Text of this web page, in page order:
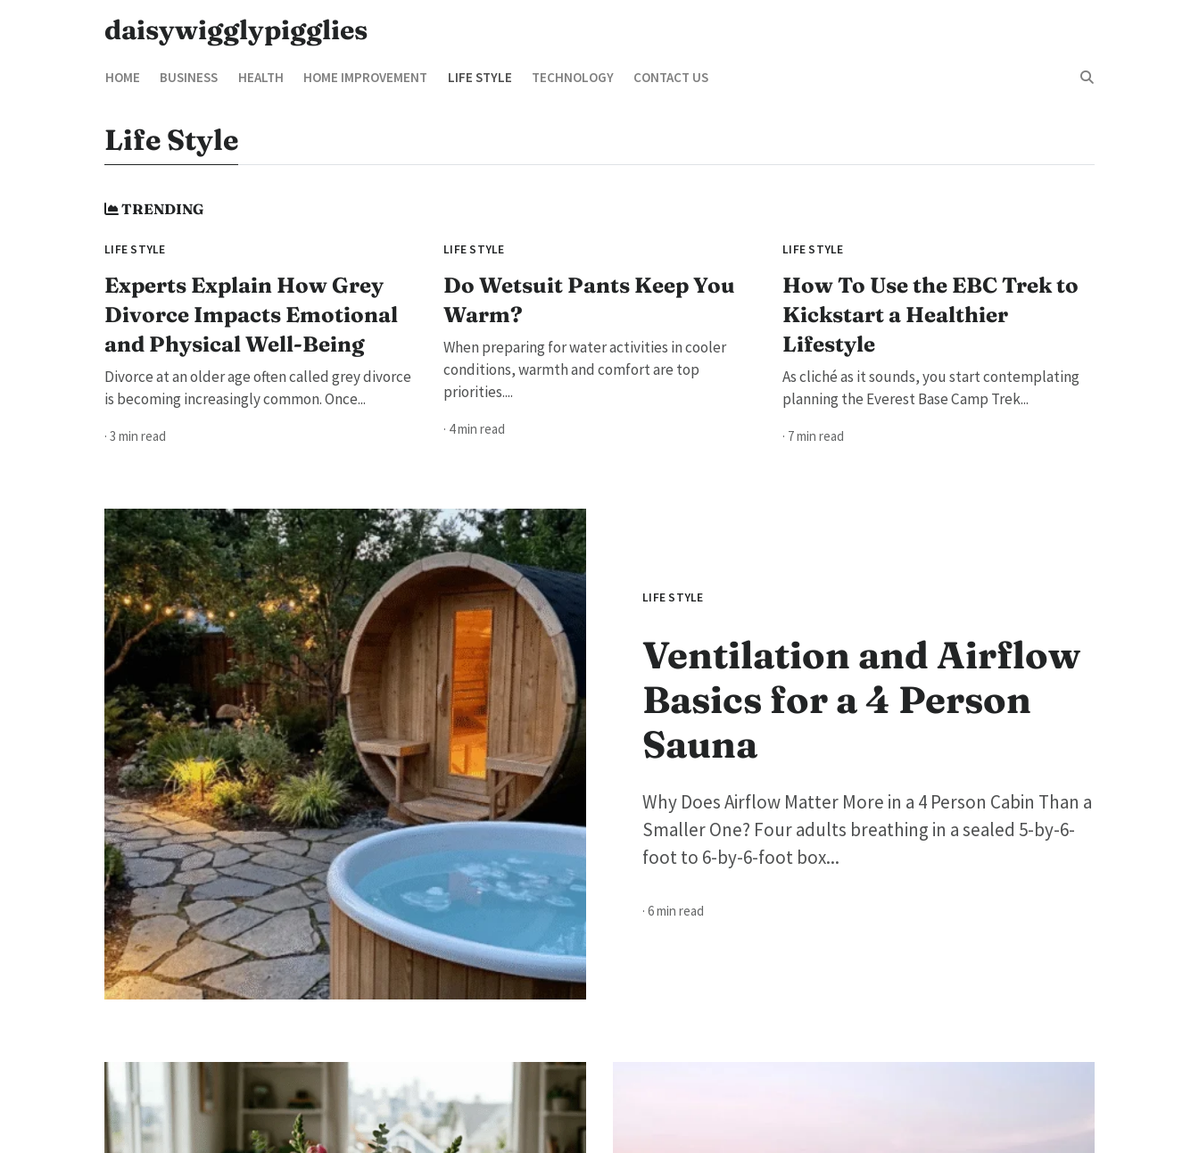
daisywigglypigglies
HOME BUSINESS HEALTH HOME IMPROVEMENT LIFE STYLE TECHNOLOGY CONTACT US
Life Style
TRENDING
LIFE STYLE
Experts Explain How Grey
Divorce Impacts Emotional
and Physical Well-Being
Divorce at an older age often called grey divorce
is becoming increasingly common. Once...
· 3 min read
LIFE STYLE
Do Wetsuit Pants Keep You
Warm?
When preparing for water activities in cooler
conditions, warmth and comfort are top
priorities....
· 4 min read
LIFE STYLE
How To Use the EBC Trek to
Kickstart a Healthier
Lifestyle
As cliché as it sounds, you start contemplating
planning the Everest Base Camp Trek...
· 7 min read
LIFE STYLE
Ventilation and Airflow
Basics for a 4 Person
Sauna
Why Does Airflow Matter More in a 4 Person Cabin Than a
Smaller One? Four adults breathing in a sealed 5-by-6-
foot to 6-by-6-foot box...
· 6 min read